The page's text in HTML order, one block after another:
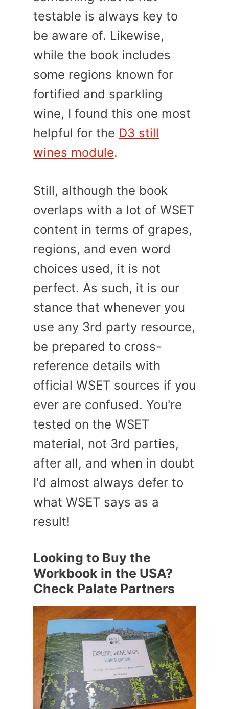
testable is always key to
be aware of. Likewise,
while the book includes
some regions known for
fortified and sparkling
wine, I found this one most
helpful for the D3 still
wines module.
Still, although the book
overlaps with a lot of WSET
content in terms of grapes,
regions, and even word
choices used, it is not
perfect. As such, it is our
stance that whenever you
use any 3rd party resource,
be prepared to cross-
reference details with
official WSET sources if you
ever are confused. You're
tested on the WSET
material, not 3rd parties,
after all, and when in doubt
I'd almost always defer to
what WSET says as a
result!
Looking to Buy the
Workbook in the USA?
Check Palate Partners